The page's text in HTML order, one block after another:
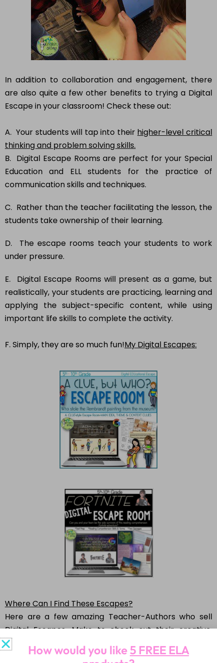
In addition to collaboration and engagement, there
are also quite a few other benefits to trying a Digital
Escape in your classroom! Check these out:
A. Your students will tap into their higher-level critical
thinking and problem solving skills.
B. Digital Escape Rooms are perfect for your Special
Education and ELL students for the practice of
communication skills and techniques.
C. Rather than the teacher facilitating the lesson, the
students take ownership of their learning.
D. The escape rooms teach your students to work
under pressure.
E. Digital Escape Rooms will present as a game, but
realistically, your students are practicing, learning and
applying the subject-specific content, while using
important life skills to complete the activity.
F. Simply, they are so much fun!My Digital Escapes:
Where Can I Find These Escapes?
Here are a few amazing Teacher-Authors who sell
Digital Escapes. Make to check out their creative,
innovative escapes!
How would you like5 FREE ELA